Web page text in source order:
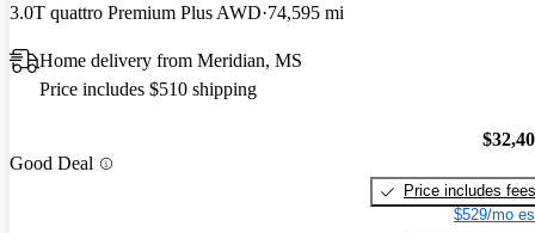
3.0T quattro Premium Plus AWD 74,595 mi
Home delivery from Meridian, MS
Price includes $510 shipping
Good Deal
Price includes fees
$529/mo